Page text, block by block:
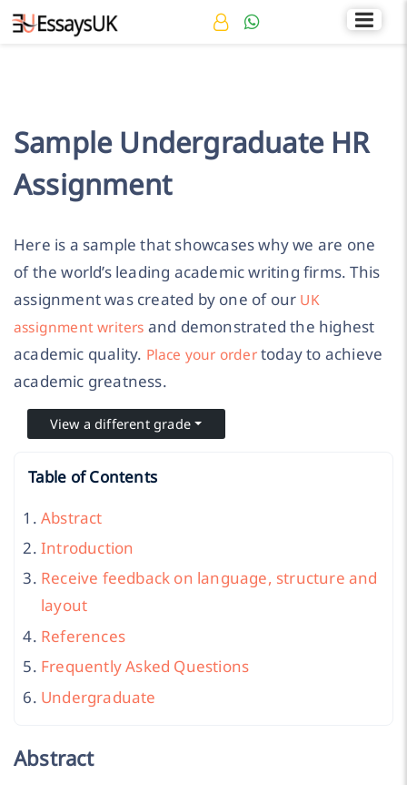
+44 141 536 0269 Rated 4.7/5
Sample Undergraduate HR
Assignment
Here is a sample that showcases why we are one
of the world’s leading academic writing firms. This
assignment was created by one of our UK
assignment writers and demonstrated the highest
academic quality. Place your ordertoday to achieve
academic greatness.
View a different grade
Table of Contents
Abstract
Introduction
Receive feedback on language, structure and
layout
References
Frequently Asked Questions
Undergraduate
Abstract